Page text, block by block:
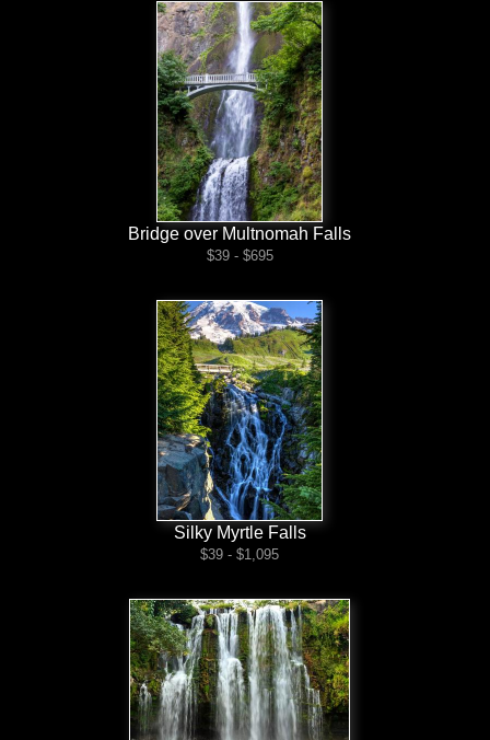
Bridge over Multnomah Falls
$39 - $695
Silky Myrtle Falls
$39 - $1,095